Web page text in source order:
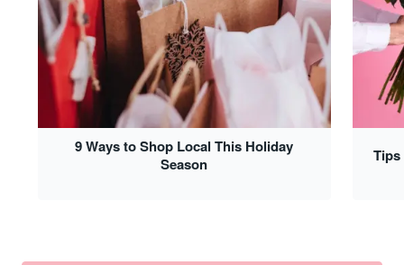
9 Ways to Shop Local This Holiday
Season
Tips